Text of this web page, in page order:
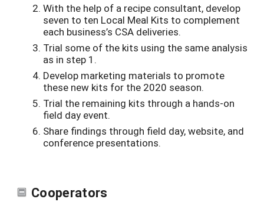
With the help of a recipe consultant, develop
seven to ten Local Meal Kits to complement
each business’s CSA deliveries.
Trial some of the kits using the same analysis
as in step 1.
Develop marketing materials to promote
these new kits for the 2020 season.
Trial the remaining kits through a hands-on
field day event.
Share findings through field day, website, and
conference presentations.
Cooperators